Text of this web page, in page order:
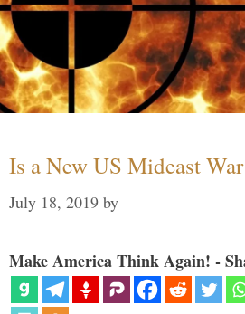
Is a New US Mideast
July 18, 2019 by
Make America Think Again! -